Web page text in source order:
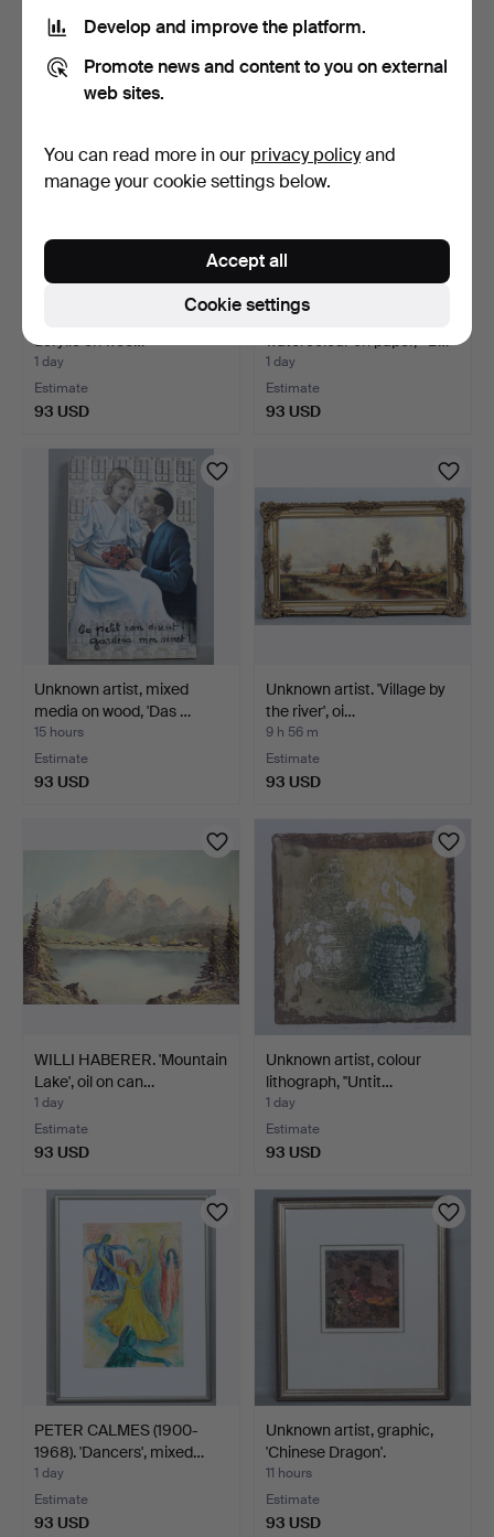
Estimate
93 USD
Estimate
116 USD
acrylic on woo…
1 day
Estimate
93 USD
Unknown artist,
watercolour on paper, '' B…
1 day
Estimate
93 USD
Unknown artist, mixed
media on wood, 'Das …
15 hours
Estimate
93 USD
Unknown artist. 'Village by
the river', oi…
9 h 56 m
Estimate
93 USD
WILLI HABERER. 'Mountain
Lake', oil on can…
1 day
Estimate
93 USD
Unknown artist, colour
lithograph, ''Untit…
1 day
Estimate
93 USD
PETER CALMES (1900-
1968). 'Dancers', mixed…
1 day
Estimate
93 USD
Unknown artist, graphic,
'Chinese Dragon'.
11 hours
Estimate
93 USD
Develop and improve the platform.
Promote news and content to you on external
web sites.
You can read more in our privacy policyand
manage your cookie settings below.
Cookie settings
Accept all